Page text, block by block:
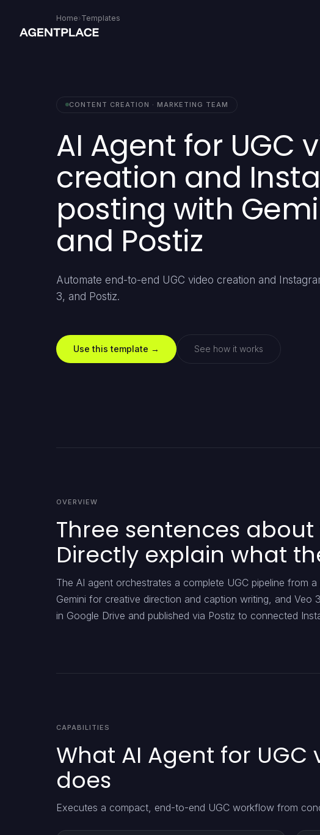
Home›Templates
CONTENT CREATION · MARKETING TEAM
AI Agent for UGC
creation and
posting with
and Postiz
Automate end-to-end UGC video creation and
3, and Postiz.
Use this template → See how it works
OVERVIEW
Three sentences
Directly explain what
The AI agent orchestrates a complete UGC pipeline from
Gemini for creative direction and caption writing, and
in Google Drive and published via Postiz to connected
CAPABILITIES
What AI Agent for
does
Executes a compact, end-to-end UGC workflow from